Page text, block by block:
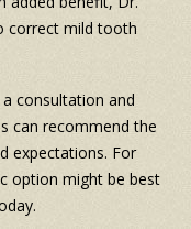
correct mild tooth
consultation and
can recommend the
expectations. For
option might be best